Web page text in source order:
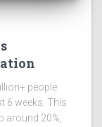
people
6 weeks. This
around 20%,